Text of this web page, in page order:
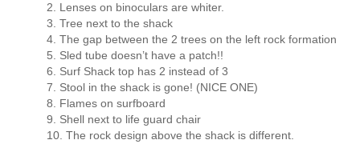
2. Lenses on binoculars are whiter.
3. Tree next to the shack
4. The gap between the 2 trees on the left rock formation
5. Sled tube doesn’t have a patch!!
6. Surf Shack top has 2 instead of 3
7. Stool in the shack is gone! (NICE ONE)
8. Flames on surfboard
9. Shell next to life guard chair
10. The rock design above the shack is different.